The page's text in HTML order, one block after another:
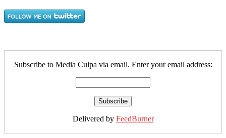
Subscribe to Media Culpa via email. Enter your email address:
Delivered by FeedBurner